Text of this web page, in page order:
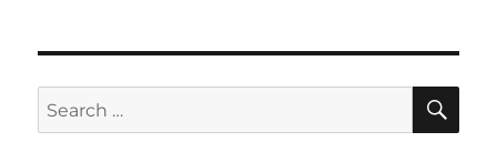
Search
for: